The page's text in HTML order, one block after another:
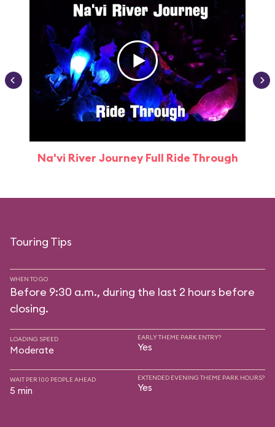
Na'vi River Journey Full Ride Through
Touring Tips
WHEN TO GO
Before 9:30 a.m., during the last 2 hours before
closing.
LOADING SPEED
Moderate
EARLY THEME PARK ENTRY?
Yes
WAIT PER 100 PEOPLE AHEAD
5 min
EXTENDED EVENING THEME PARK HOURS?
Yes